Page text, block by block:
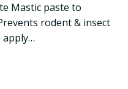
Mastic paste to
rodent & insect
apply…